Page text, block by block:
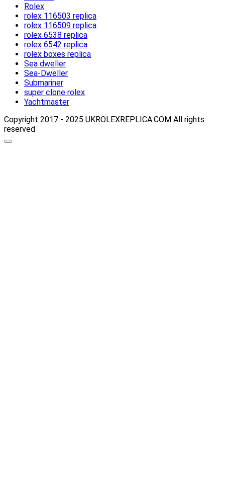
Rolex
rolex 116503 replica
rolex 116509 replica
rolex 6538 replica
rolex 6542 replica
rolex boxes replica
Sea dweller
Sea-Dweller
Submariner
super clone rolex
Yachtmaster
Copyright 2017 - 2025 UKROLEXREPLICA.COM All rights
reserved
Scroll